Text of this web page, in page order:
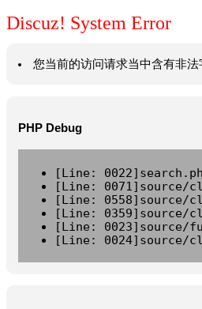
Discuz! System Error
您当前的访问请求当中含有非
PHP Debug
[Line:
[Line: 0071]source/
[Line: 0558]source/
[Line: 0359]source/
[Line: 0023]source/
[Line: 0024]source/